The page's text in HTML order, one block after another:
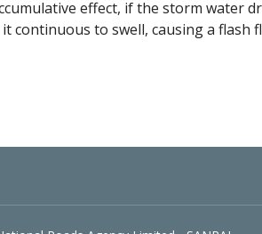
effect, if the storm water
continuous to swell, causing a flash